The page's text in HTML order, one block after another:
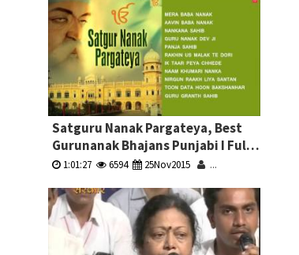
Satguru Nanak Pargateya, Best
Gurunanak Bhajans Punjabi I Full
Audio Songs Juke Box
1:01:27 6594 25Nov2015 ...